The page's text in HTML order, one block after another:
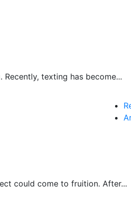
texting has become...
could come to fruition. After...